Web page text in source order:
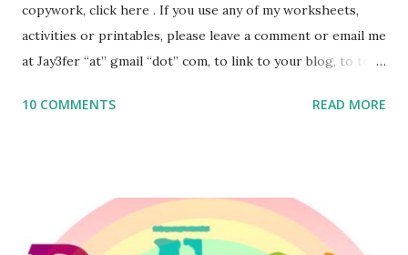
copywork, click here . If you use any of my worksheets,
activities or printables, please leave a comment or email me
at Jay3fer “at” gmail “dot” com, to link to your blog, to tell
to use them in a school, camp or co-op setting, please
read aloud – or any of my other wonderful Jewish books
for kids and families . English Worksheets & Printables:
10 COMMENTS READ MORE